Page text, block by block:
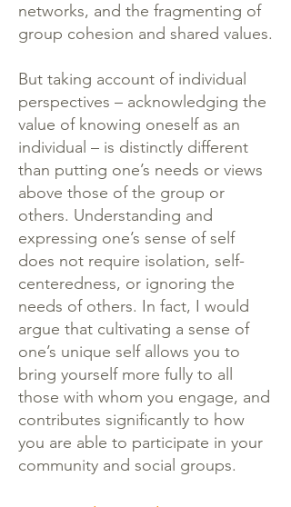
networks, and the fragmenting of
group cohesion and shared values.
But taking account of individual
perspectives – acknowledging the
value of knowing oneself as an
individual – is distinctly different
than putting one’s needs or views
above those of the group or
others. Understanding and
expressing one’s sense of self
does not require isolation, self-
centeredness, or ignoring the
needs of others. In fact, I would
argue that cultivating a sense of
one’s unique self allows you to
bring yourself more fully to all
those with whom you engage, and
contributes significantly to how
you are able to participate in your
community and social groups.